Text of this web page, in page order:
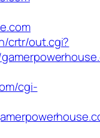
crtr/out.cgi?
cgi-